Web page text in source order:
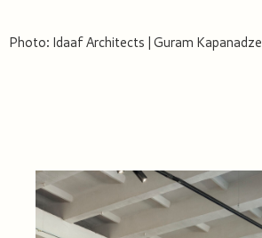
Photo: Idaaf Architects | Guram Kapanadze